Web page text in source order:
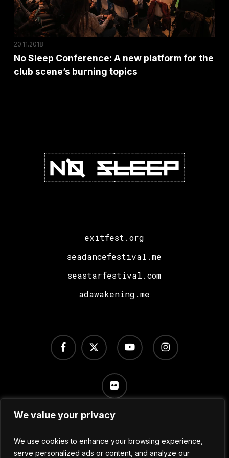
We value your privacy
We use cookies to enhance your browsing experience,
serve personalized ads or content, and analyze our
for
the
club
burning
20.11.2018
No Sleep Conference: A new platform for the
club scene’s burning topics
exitfest.org
seadancefestival.me
seastarfestival.com
adawakening.me
x-
twitter
facebook youtube instagram
flickr
Terms of Use Privacy Policy / Cookie Settings